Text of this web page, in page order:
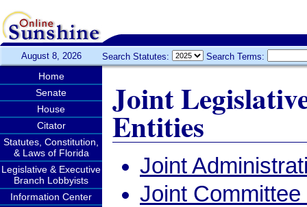
August 8, 2026 Search Statutes: Search Terms:
Home
Senate
House
Citator
Statutes, Constitution,
& Laws of Florida
Legislative & Executive
Branch Lobbyists
Information Center
Joint
Entities
Joint
Joint